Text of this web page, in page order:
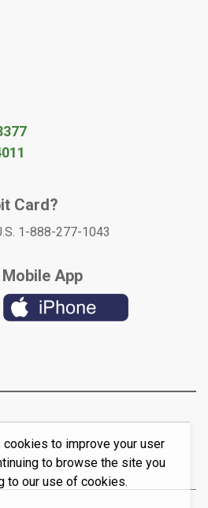
Card?
1-888-277-1043
App
to improve your user
to browse the site you
to our use of cookies.